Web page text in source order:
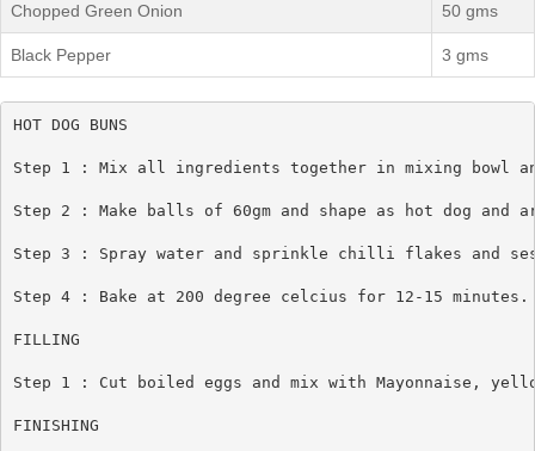
Chopped Green Onion 50 gms
Black Pepper 3 gms
HOT DOG BUNS
Step 1 : Mix all ingredients together in mixing bowl
Step 2 : Make balls of 60gm and shape as hot dog
Step 3 : Spray water and sprinkle chilli flakes and
Step 4 : Bake at 200 degree celcius for 12-15 minutes.
FILLING
Step 1 : Cut boiled eggs and mix with Mayonnaise,
FINISHING